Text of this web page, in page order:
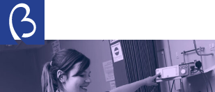
Skip to content
The Burdett Trust for Nursing